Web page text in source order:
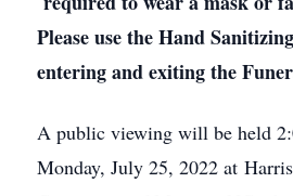
Please use the Hand
entering and exiting the
A public viewing will be held
Monday, July 25, 2022 at